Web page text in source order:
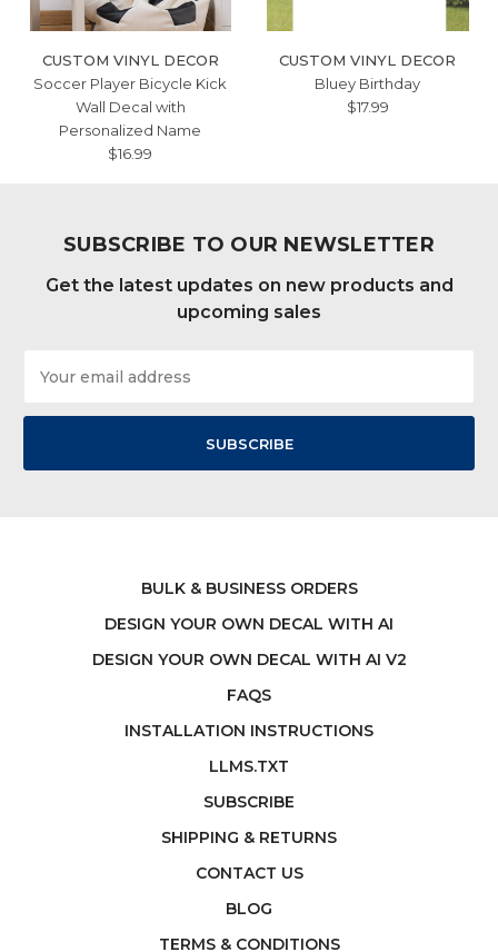
CUSTOM VINYL DECOR
Soccer Player Bicycle Kick
Wall Decal with
Personalized Name
$16.99
CUSTOM VINYL DECOR
Bluey Birthday
$17.99
SUBSCRIBE TO OUR NEWSLETTER
Get the latest updates on new products and
upcoming sales
Address
BULK & BUSINESS ORDERS
DESIGN YOUR OWN DECAL WITH AI
DESIGN YOUR OWN DECAL WITH AI V2
FAQS
INSTALLATION INSTRUCTIONS
LLMS.TXT
SUBSCRIBE
SHIPPING & RETURNS
CONTACT US
BLOG
TERMS & CONDITIONS